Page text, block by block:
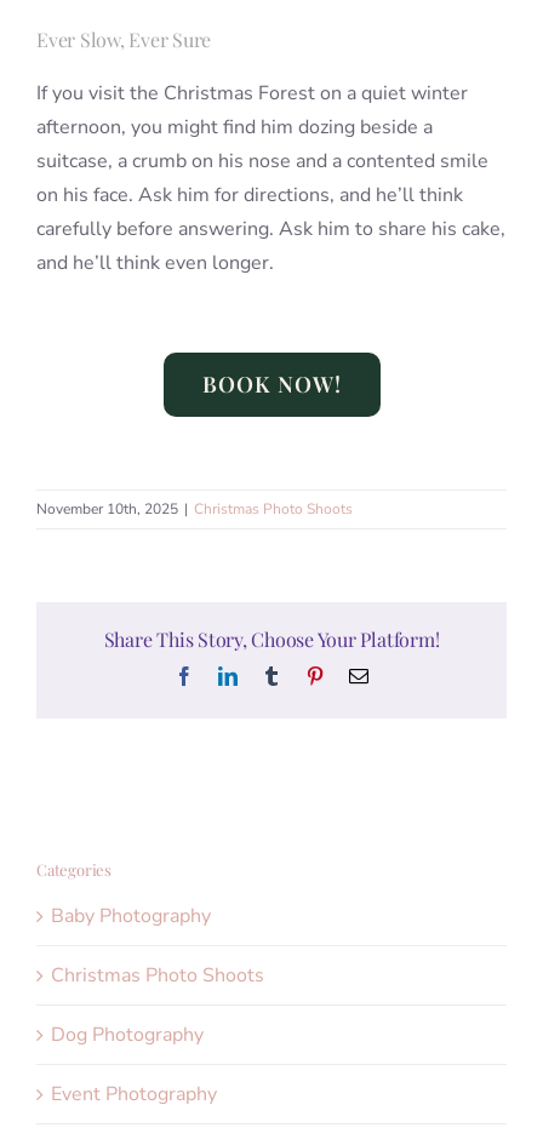
Ever Slow, Ever Sure
If you visit the Christmas Forest on a quiet winter
afternoon, you might find him dozing beside a
suitcase, a crumb on his nose and a contented smile
on his face. Ask him for directions, and he’ll think
carefully before answering. Ask him to share his cake,
and he’ll think even longer.
BOOK NOW!
November 10th, 2025 | Christmas Photo Shoots
Share This Story, Choose Your Platform!
FacebookLinkedInTumblr PinterestEmail
Categories
Baby Photography
Christmas Photo Shoots
Dog Photography
Event Photography